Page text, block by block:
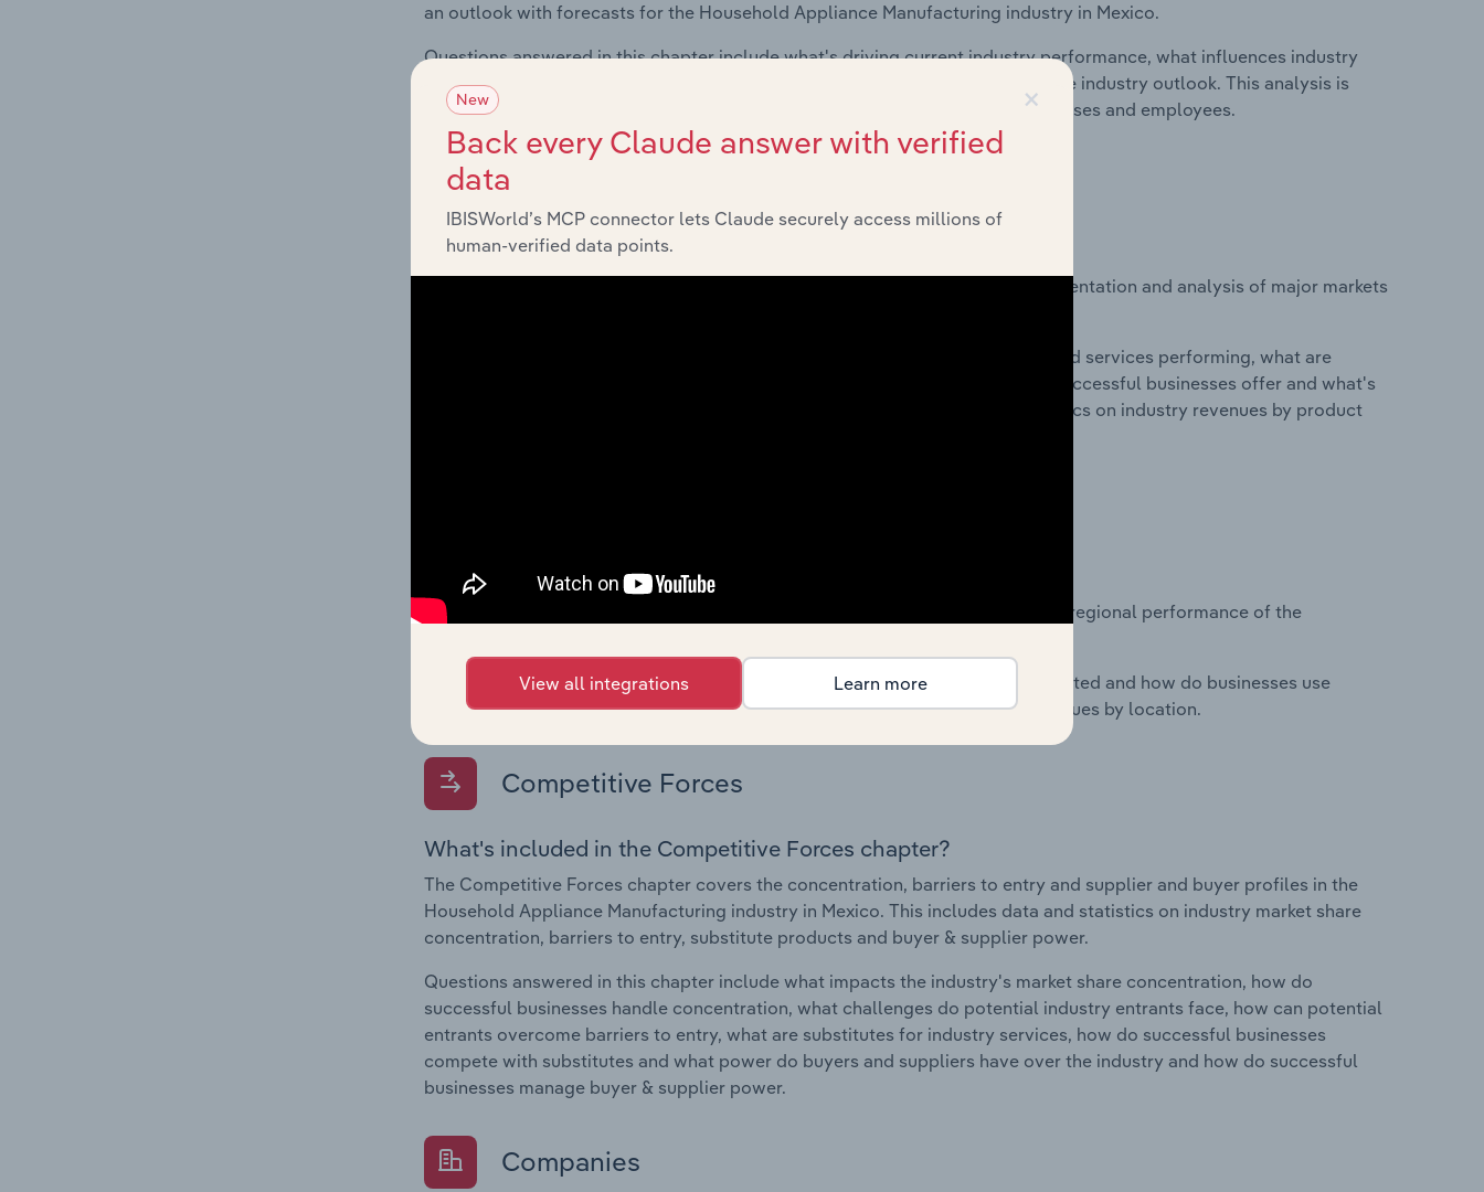
an outlook with forecasts for the Household Appliance Manufacturing industry in Mexico.
Questions answered in this chapter include what's driving current industry performance, what influences industry
volatility, how do successful businesses overcome volatility, what's driving the industry outlook. This analysis is
supported with data and statistics on industry revenues, costs, profits, businesses and employees.
Products & Markets
What's included in the Products and Markets chapter?
The Products and Markets chapter covers detailed products and service segmentation and analysis of major markets
Questions answered in this chapter include how are the industry's products and services performing, what are
innovations in industry products and services, what products or services do successful businesses offer and what's
influencing demand from the industry's markets. This includes data and statistics on industry revenues by product
What's included in the Geographic Breakdown chapter?
The Geographic Breakdown chapter covers detailed analysis and datasets on regional performance of the
Questions answered in this chapter include where are industry businesses located and how do businesses use
location to their advantage. This includes data and statistics on industry revenues by location.
Competitive Forces
What's included in the Competitive Forces chapter?
The Competitive Forces chapter covers the concentration, barriers to entry and supplier and buyer profiles in the
Household Appliance Manufacturing industry in Mexico. This includes data and statistics on industry market share
concentration, barriers to entry, substitute products and buyer & supplier power.
Questions answered in this chapter include what impacts the industry's market share concentration, how do
successful businesses handle concentration, what challenges do potential industry entrants face, how can potential
entrants overcome barriers to entry, what are substitutes for industry services, how do successful businesses
compete with substitutes and what power do buyers and suppliers have over the industry and how do successful
businesses manage buyer & supplier power.
Companies
×
New
Back every Claude answer with verified
data
IBISWorld’s MCP connector lets Claude securely access millions of
human-verified data points.
View all integrations Learn more